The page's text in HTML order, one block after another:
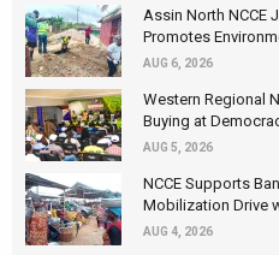
Assin North NCCE
Promotes
AUG 6, 2026
Western Regional
Buying at
AUG 5, 2026
NCCE Supports
Mobilization Drive
AUG 4, 2026